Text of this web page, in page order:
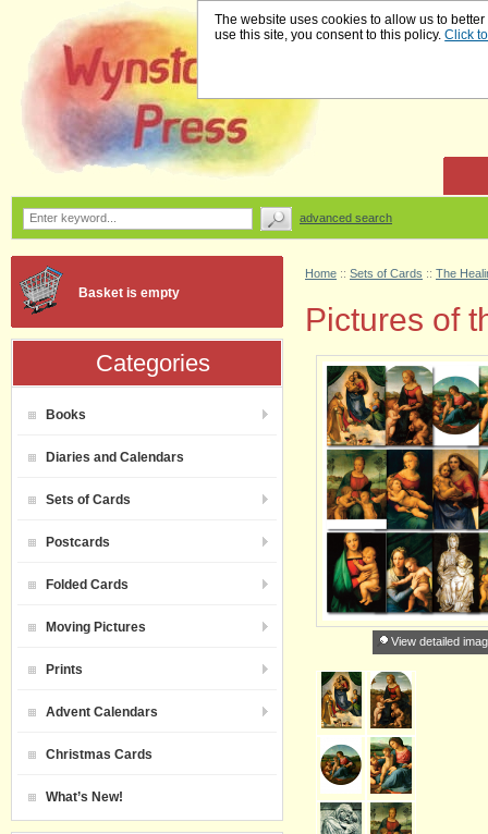
The website uses cookies to allow us to
use this site, you consent to this policy.Click
Home :: Sets of Cards :: The
Pictures of
View detailed
Basket is empty
Categories
Books
Diaries and Calendars
Sets of Cards
Postcards
Folded Cards
Moving Pictures
Prints
Advent Calendars
Christmas Cards
What’s New!
advanced search